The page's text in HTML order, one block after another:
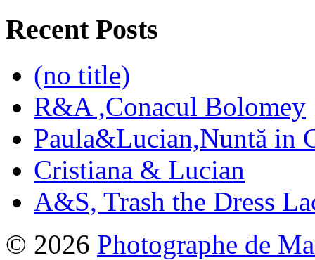
Recent Posts
(no title)
R&A ,Conacul Bolomey
Paula&Lucian,Nuntă in
Cristiana & Lucian
A&S, Trash the Dress
© 2026 Photographe de